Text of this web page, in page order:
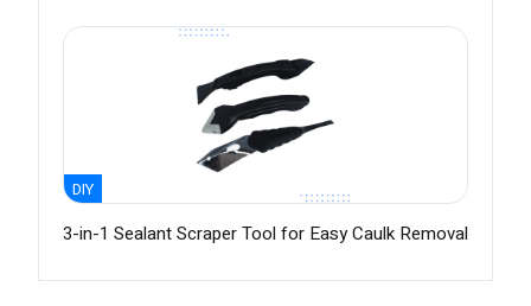
DIY
3-in-1 Sealant Scraper Tool for Easy Caulk Removal